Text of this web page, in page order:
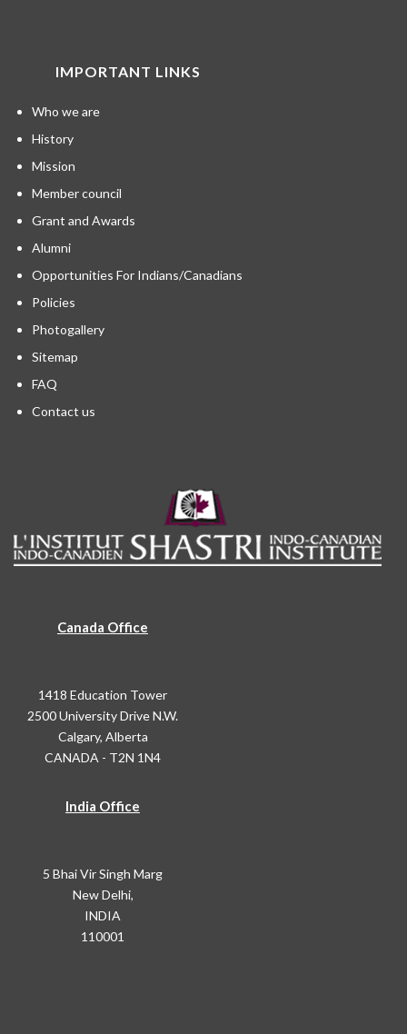
IMPORTANT LINKS
Who we are
History
Mission
Member council
Grant and Awards
Alumni
Opportunities For Indians/Canadians
Policies
Photogallery
Sitemap
FAQ
Contact us
Canada Office
1418 Education Tower
2500 University Drive N.W.
Calgary, Alberta
CANADA - T2N 1N4
India Office
5 Bhai Vir Singh Marg
New Delhi,
INDIA
110001